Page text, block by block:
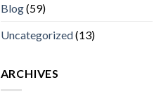
Blog(59)
Uncategorized(13)
ARCHIVES